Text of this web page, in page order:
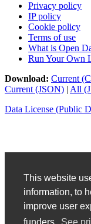
This website
information, to
improve user
Privacy policy
IP policy
Cookie policy
Terms of use
What is Open
Run Your Own
Download: Current
Current (JSON) | All
Data License (Public